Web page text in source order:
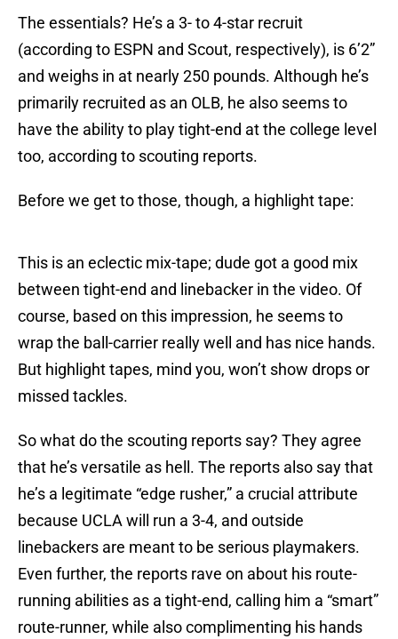
The essentials? He’s a 3- to 4-star recruit
(according to ESPN and Scout, respectively), is 6’2”
and weighs in at nearly 250 pounds. Although he’s
primarily recruited as an OLB, he also seems to
have the ability to play tight-end at the college level
too, according to scouting reports.
Before we get to those, though, a highlight tape:
This is an eclectic mix-tape; dude got a good mix
between tight-end and linebacker in the video. Of
course, based on this impression, he seems to
wrap the ball-carrier really well and has nice hands.
But highlight tapes, mind you, won’t show drops or
missed tackles.
So what do the scouting reports say? They agree
that he’s versatile as hell. The reports also say that
he’s a legitimate “edge rusher,” a crucial attribute
because UCLA will run a 3-4, and outside
linebackers are meant to be serious playmakers.
Even further, the reports rave on about his route-
running abilities as a tight-end, calling him a “smart”
route-runner, while also complimenting his hands